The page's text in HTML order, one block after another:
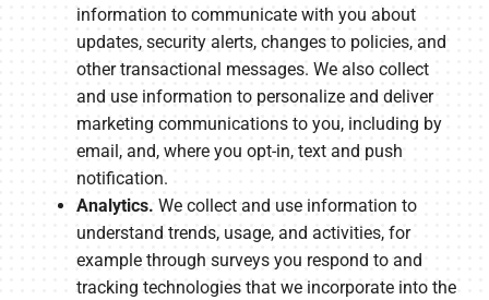
information to communicate with you about
updates, security alerts, changes to policies, and
other transactional messages. We also collect
and use information to personalize and deliver
marketing communications to you, including by
email, and, where you opt-in, text and push
notification.
Analytics. We collect and use information to
understand trends, usage, and activities, for
example through surveys you respond to and
tracking technologies that we incorporate into the